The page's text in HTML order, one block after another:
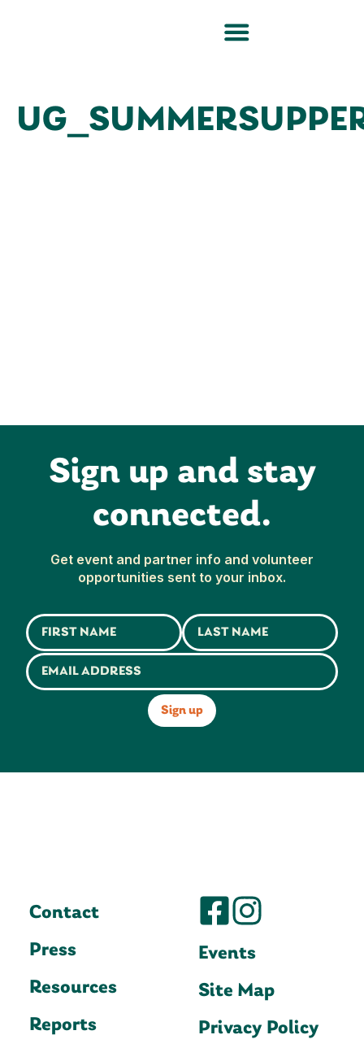
Sign up and stay
connected.
Get event and partner info and volunteer
opportunities sent to your inbox.
Contact
Press
Resources
Reports
Events
Site Map
Privacy Policy